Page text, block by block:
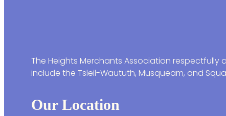
The Heights Merchants Association
include the Tsleil-Waututh, Musqueam, and
Our Location